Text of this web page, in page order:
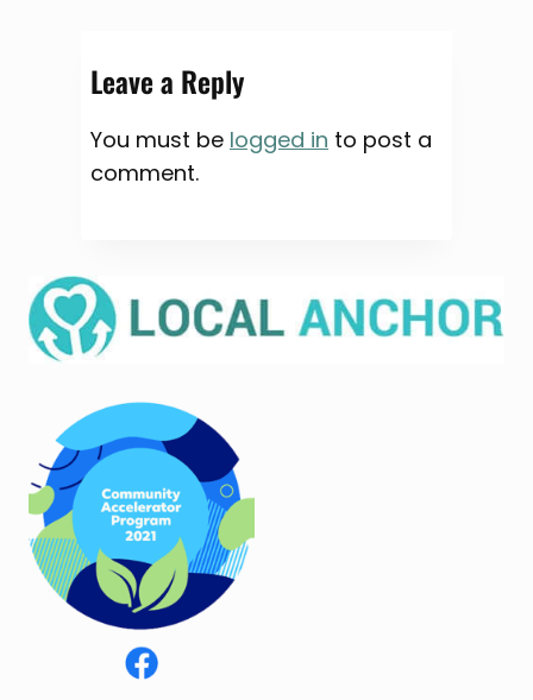
Leave a Reply
You must be logged in to post a
comment.